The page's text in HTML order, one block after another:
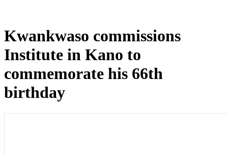
Kwankwaso commissions
Institute in Kano to
commemorate his 66th
birthday